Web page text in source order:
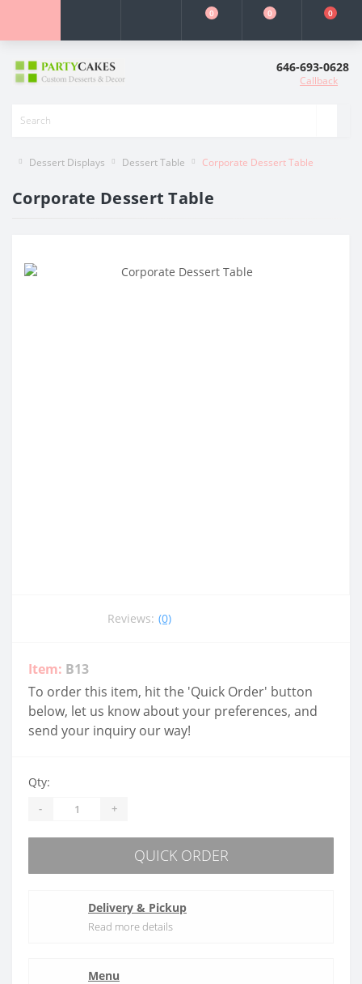
0 0 0
646-693-0628
Callback
Dessert Displays Dessert Table Corporate Dessert Table
Corporate Dessert Table
Reviews: (0)
Item: B13
To order this item, hit the 'Quick Order' button
below, let us know about your preferences, and
send your inquiry our way!
Qty:
- +
QUICK ORDER
Delivery & Pickup
Read more details
Menu